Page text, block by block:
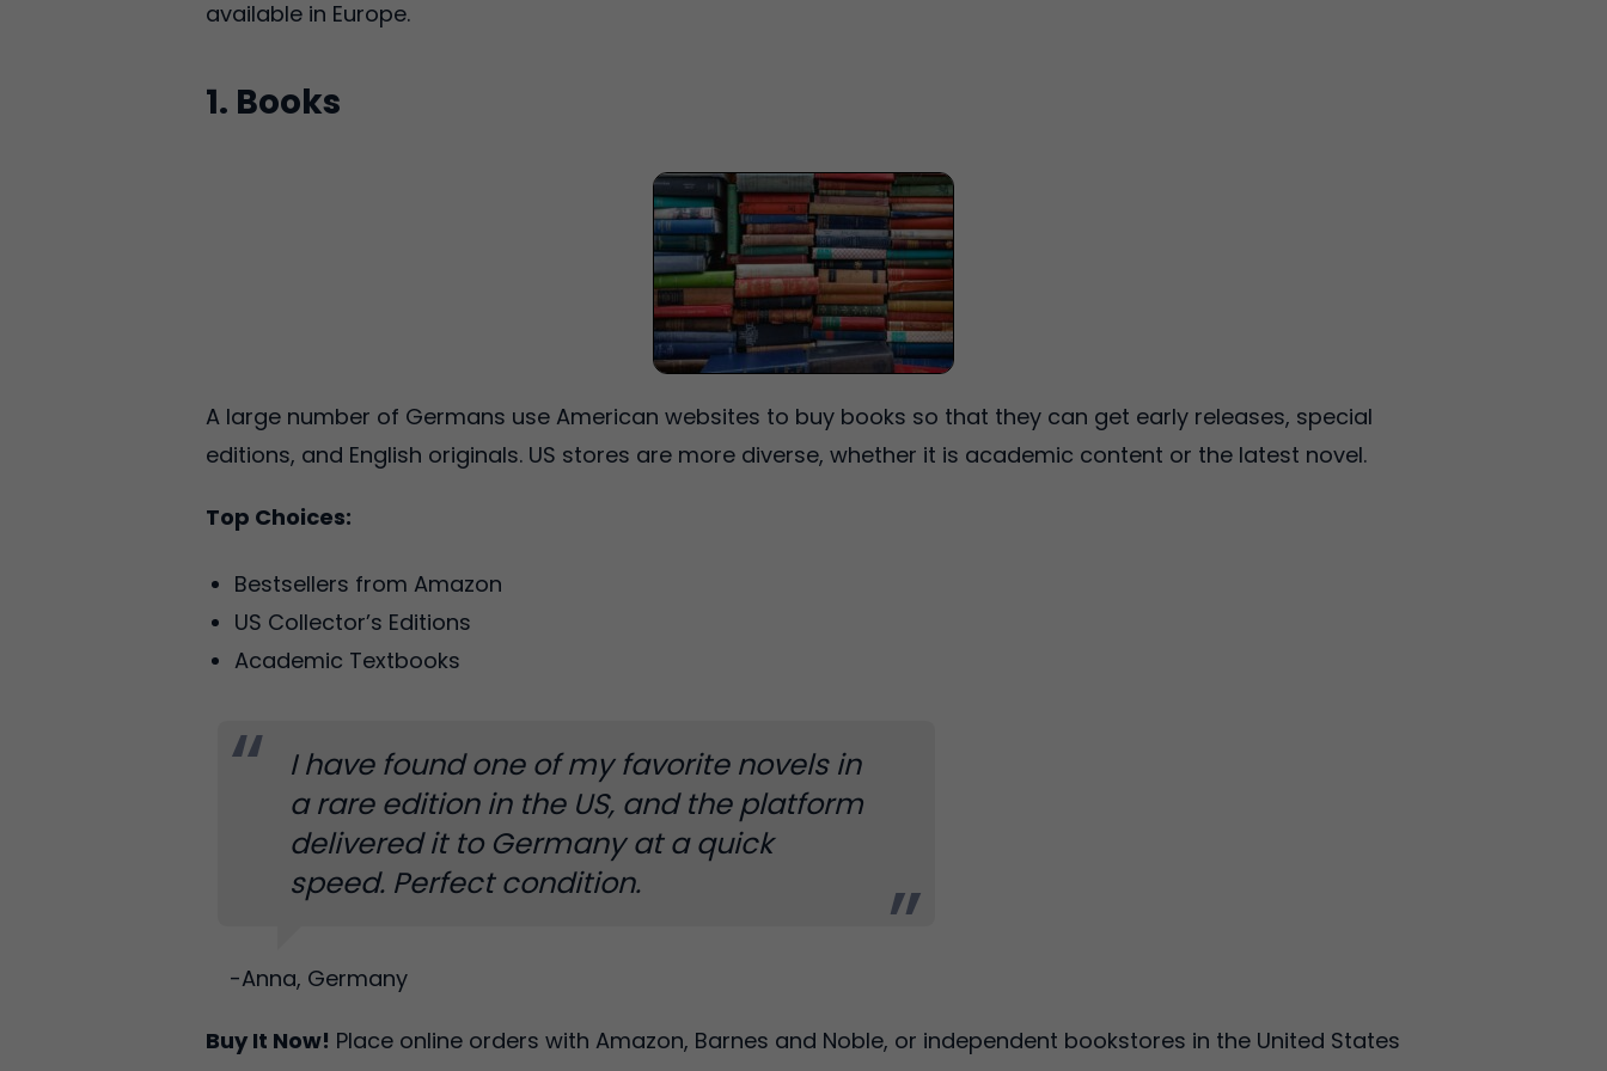
available in Europe.
1. Books
A large number of Germans use American websites to buy books so that they can get early releases, special
editions, and English originals. US stores are more diverse, whether it is academic content or the latest novel.
Top Choices:
Bestsellers from Amazon
US Collector’s Editions
Academic Textbooks
I have found one of my favorite novels in
a rare edition in the US, and the platform
delivered it to Germany at a quick
speed. Perfect condition.
-Anna, Germany
Buy It Now! Place online orders with Amazon, Barnes and Noble, or independent bookstores in the United States